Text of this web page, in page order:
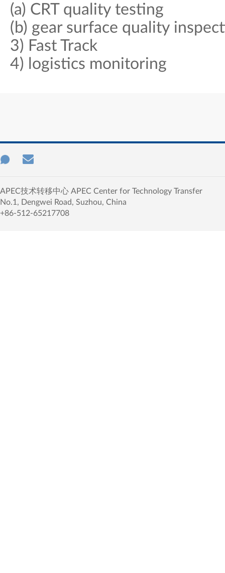
(a) CRT quality testing
(b) gear surface quality
3) Fast Track
4) logistics monitoring
APEC技术转移中心 APEC Center for Technology Transfer
No.1, Dengwei Road, Suzhou, China
+86-512-65217708